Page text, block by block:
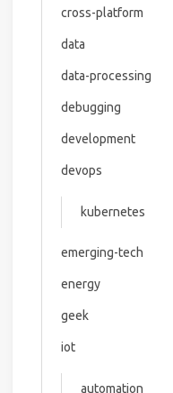
cross-platform
data
data-processing
debugging
development
devops
kubernetes
emerging-tech
energy
geek
iot
automation